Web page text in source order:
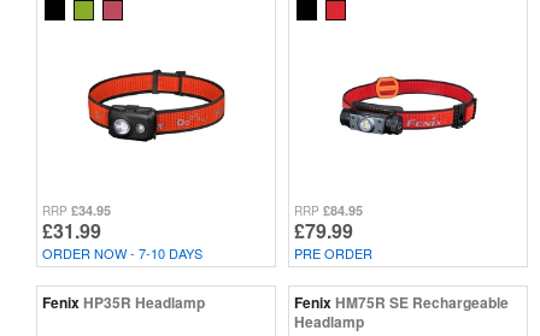
RRP £34.95
£31.99
ORDER NOW - 7-10 DAYS
RRP £84.95
£79.99
PRE ORDER
FenixHP35R Headlamp FenixHM75R SE Rechargeable
Headlamp